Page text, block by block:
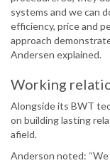
systems and we can
efficiency, price and
approach
Andersen explained.
Working
Alongside its BWT
on building lasting
afield.
Anderson noted: